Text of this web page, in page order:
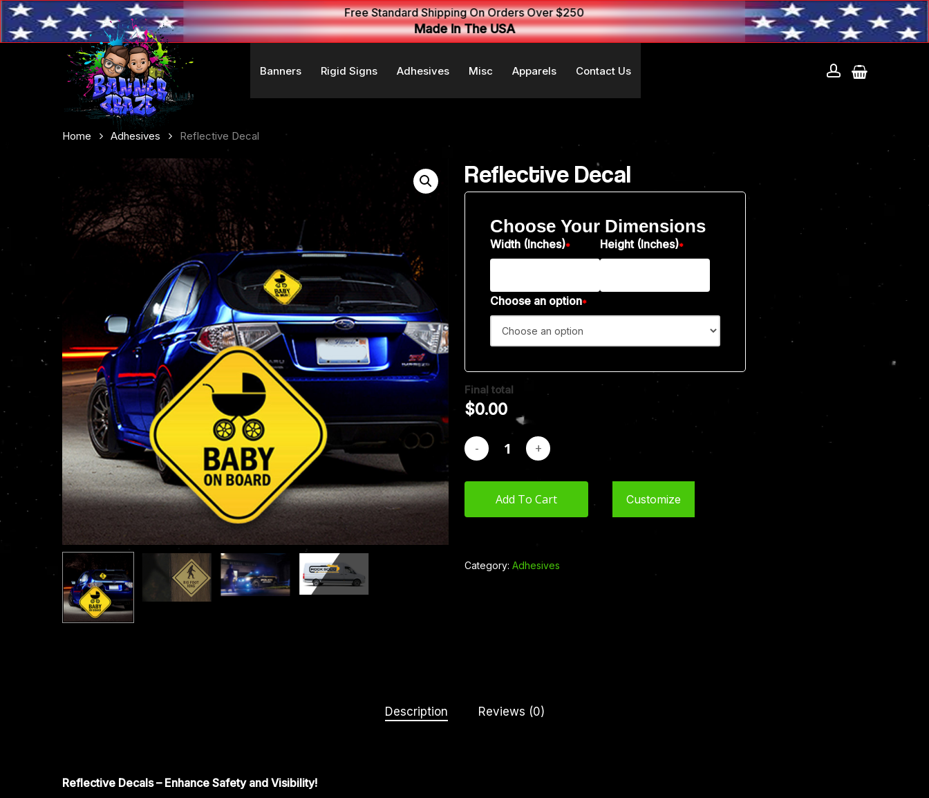
Skip
main
Free Standard Shipping On Orders Over $250
Made In The USA
Banners Rigid Signs Adhesives Misc Apparels Contact Us account
Home Adhesives Reflective Decal
Reflective Decal
Choose Your Dimensions
*
Width (Inches) *
Height (Inches)
*
Choose an option
Final total
$0.00
Add To Cart Customize
Category: Adhesives
Description Reviews (0)
Reflective Decals – Enhance Safety and Visibility!